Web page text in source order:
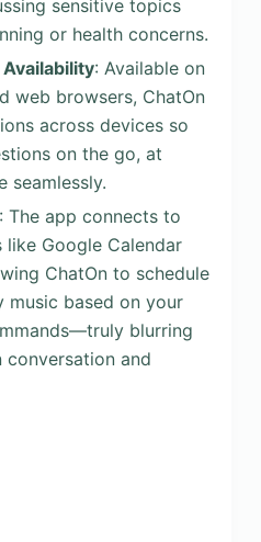
sensitive topics
or health concerns.
: Available on
web browsers, ChatOn
across devices so
on the go, at
seamlessly.
The app connects to
like Google Calendar
ChatOn to schedule
music based on your
blurring
conversation and